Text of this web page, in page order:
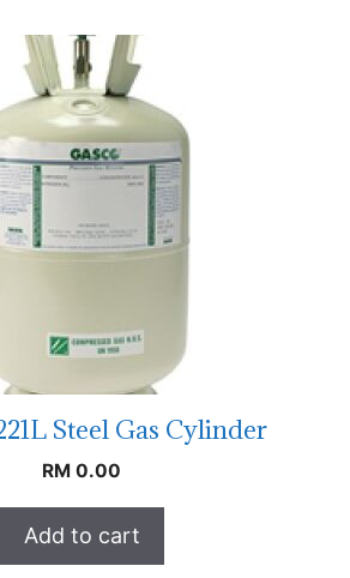
Steel Gas Cylinder
RM 0.00
Add to cart